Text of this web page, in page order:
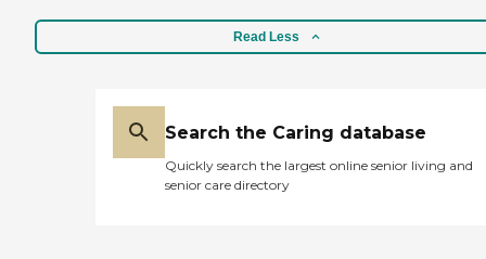
Read Less
Search the Caring database
Quickly search the largest online senior living and
senior care directory